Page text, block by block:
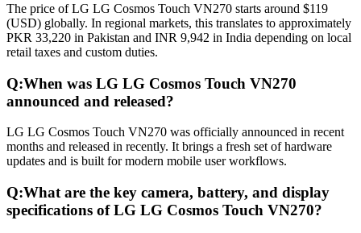
The price of LG LG Cosmos Touch VN270 starts around $119
(USD) globally. In regional markets, this translates to approximately
PKR 33,220 in Pakistan and INR 9,942 in India depending on local
retail taxes and custom duties.
Q:When was LG LG Cosmos Touch VN270
announced and released?
LG LG Cosmos Touch VN270 was officially announced in recent
months and released in recently. It brings a fresh set of hardware
updates and is built for modern mobile user workflows.
Q:What are the key camera, battery, and display
specifications of LG LG Cosmos Touch VN270?